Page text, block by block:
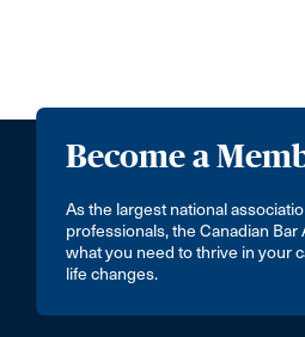
Become a
As the largest national
professionals, the Canadian
what you need to thrive in your
life changes.